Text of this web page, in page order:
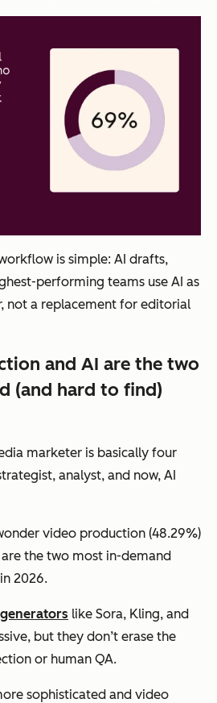
is simple: AI drafts,
performing teams use AI as
not a replacement for editorial
and AI are the two
(and hard to find)
marketer is basically four
analyst, and now, AI
video production (48.29%)
are the two most in-demand
2026.
like Sora, Kling, and
but they don’t erase the
or human QA.
sophisticated and video